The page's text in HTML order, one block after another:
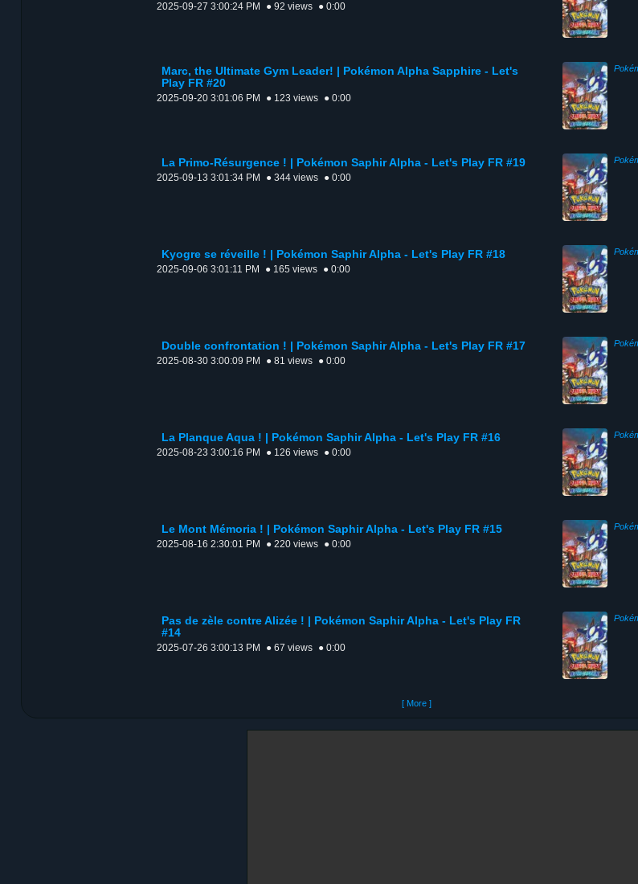
2025-09-27 3:00:24 PM ● 92 views ● 0:00
Marc, the Ultimate Gym Leader! | Pokémon Alpha Sapphire - Let's
Play FR #20
2025-09-20 3:01:06 PM ● 123 views ● 0:00
La Primo-Résurgence ! | Pokémon Saphir Alpha - Let's Play FR #19
2025-09-13 3:01:34 PM ● 344 views ● 0:00
Kyogre se réveille ! | Pokémon Saphir Alpha - Let's Play FR #18
2025-09-06 3:01:11 PM ● 165 views ● 0:00
Double confrontation ! | Pokémon Saphir Alpha - Let's Play FR #17
2025-08-30 3:00:09 PM ● 81 views ● 0:00
La Planque Aqua ! | Pokémon Saphir Alpha - Let's Play FR #16
2025-08-23 3:00:16 PM ● 126 views ● 0:00
Le Mont Mémoria ! | Pokémon Saphir Alpha - Let's Play FR #15
2025-08-16 2:30:01 PM ● 220 views ● 0:00
Pas de zèle contre Alizée ! | Pokémon Saphir Alpha - Let's Play FR
#14
2025-07-26 3:00:13 PM ● 67 views ● 0:00
[ More ]